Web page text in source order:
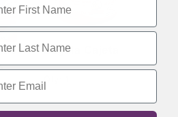
Zagala Cajeta
Qty: 1